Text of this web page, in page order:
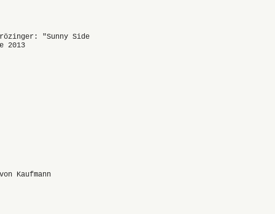
"Sunny Side
2013
Kaufmann